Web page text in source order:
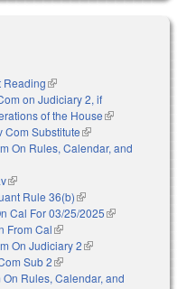
external)
Reading(link is external)
on Judiciary 2, if
of the House(link is
Com Substitute(link is external)
On Rules, Calendar, and
(link is external)
Rule 36(b)(link is external)
Cal For 03/25/2025(link is
From Cal(link is external)
On Judiciary 2(link is external)
Sub 2(link is external)
Rules, Calendar, and